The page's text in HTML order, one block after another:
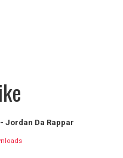
Jordan Da Rappar